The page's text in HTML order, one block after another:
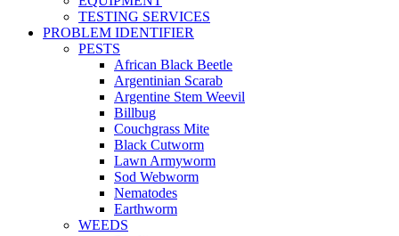
TESTING SERVICES
PROBLEM IDENTIFIER
PESTS
African Black Beetle
Argentinian Scarab
Argentine Stem Weevil
Billbug
Couchgrass Mite
Black Cutworm
Lawn Armyworm
Sod Webworm
Nematodes
Earthworm
WEEDS